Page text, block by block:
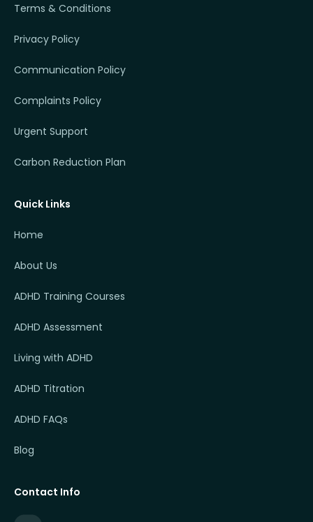
Terms & Conditions
Privacy Policy
Communication Policy
Complaints Policy
Urgent Support
Carbon Reduction Plan
Quick Links
Home
About Us
ADHD Training Courses
ADHD Assessment
Living with ADHD
ADHD Titration
ADHD FAQs
Blog
Contact Info